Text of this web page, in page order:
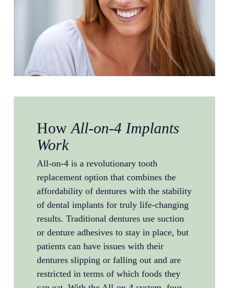
How All-on-4 Implants
Work
All-on-4 is a revolutionary tooth
replacement option that combines the
affordability of dentures with the stability
of dental implants for truly life-changing
results. Traditional dentures use suction
or denture adhesives to stay in place, but
patients can have issues with their
dentures slipping or falling out and are
restricted in terms of which foods they